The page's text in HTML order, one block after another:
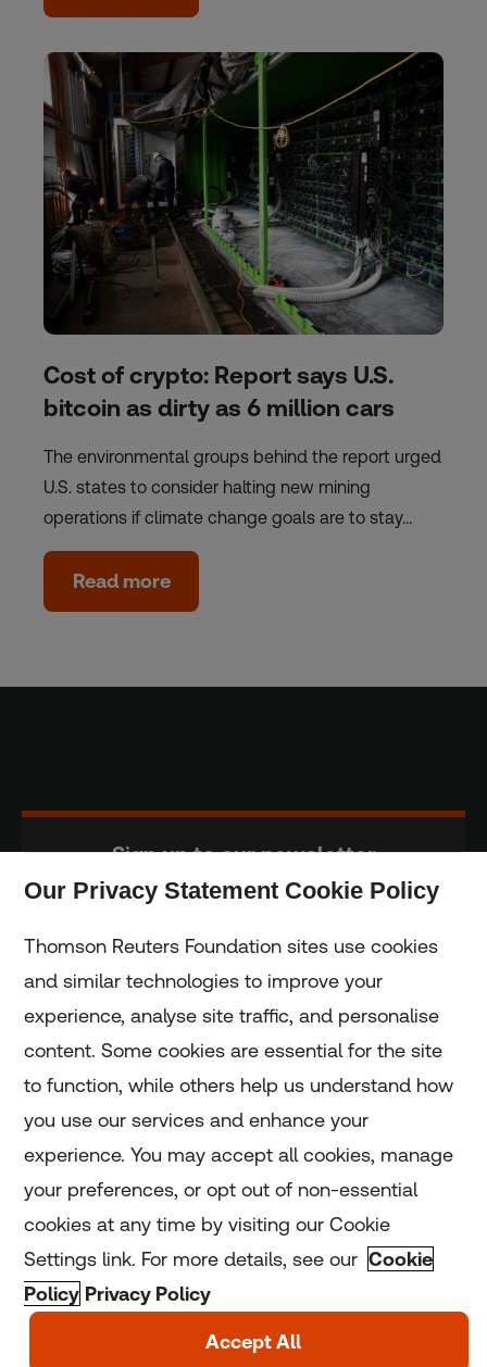
Cost of crypto: Report says U.S.
bitcoin as dirty as 6 million cars
The environmental groups behind the report urged
U.S. states to consider halting new mining
operations if climate change goals are to stay…
Read more
Sign up to our newsletter
Home
Home
Coronavirus
LGBT+
Climate
Our Privacy Statement Cookie Policy
Thomson Reuters Foundation sites use cookies
and similar technologies to improve your
experience, analyse site traffic, and personalise
content. Some cookies are essential for the site
to function, while others help us understand how
you use our services and enhance your
experience. You may accept all cookies, manage
your preferences, or opt out of non-essential
cookies at any time by visiting our Cookie
Settings link. For more details, see our Cookie
Policy Privacy Policy